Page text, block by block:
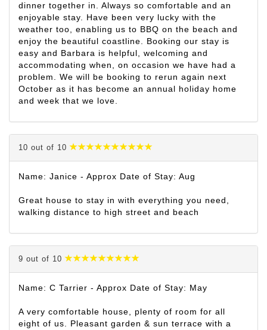
dinner together in. Always so comfortable and an
enjoyable stay. Have been very lucky with the
weather too, enabling us to BBQ on the beach and
enjoy the beautiful coastline. Booking our stay is
easy and Barbara is helpful, welcoming and
accommodating when, on occasion we have had a
problem. We will be booking to rerun again next
October as it has become an annual holiday home
and week that we love.
10 out of 10
Name: Janice - Approx Date of Stay: Aug
Great house to stay in with everything you need,
walking distance to high street and beach
9 out of 10
Name: C Tarrier - Approx Date of Stay: May
A very comfortable house, plenty of room for all
eight of us. Pleasant garden & sun terrace with a